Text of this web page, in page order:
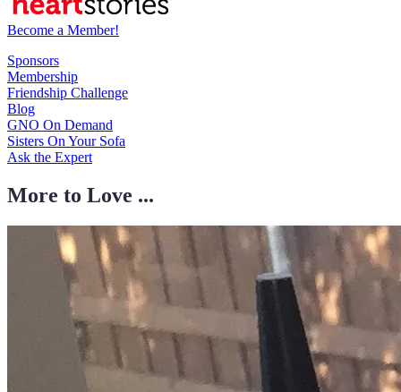
Become a Member!
Sponsors
Membership
Friendship Challenge
Blog
GNO On Demand
Sisters On Your Sofa
Ask the Expert
More to Love ...